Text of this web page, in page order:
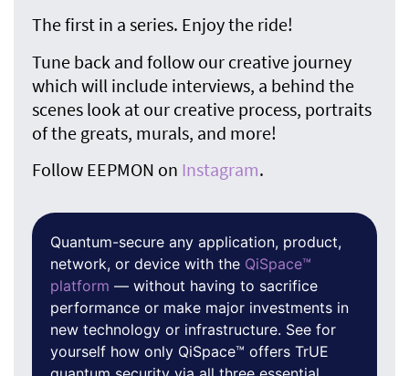
The first in a series. Enjoy the ride!
Tune back and follow our creative journey
which will include interviews, a behind the
scenes look at our creative process, portraits
of the greats, murals, and more!
Follow EEPMON on Instagram.
Quantum-secure any application, product,
network, or device with the QiSpace™
platform — without having to sacrifice
performance or make major investments in
new technology or infrastructure. See for
yourself how only QiSpace™ offers TrUE